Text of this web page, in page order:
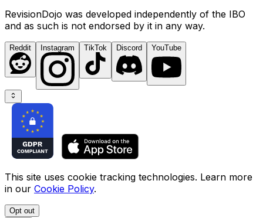
RevisionDojo was developed independently of the IBO
and as such is not endorsed by it in any way.
Reddit Instagram TikTok Discord YouTube
This site uses cookie tracking technologies. Learn more
in our Cookie Policy.
Opt out